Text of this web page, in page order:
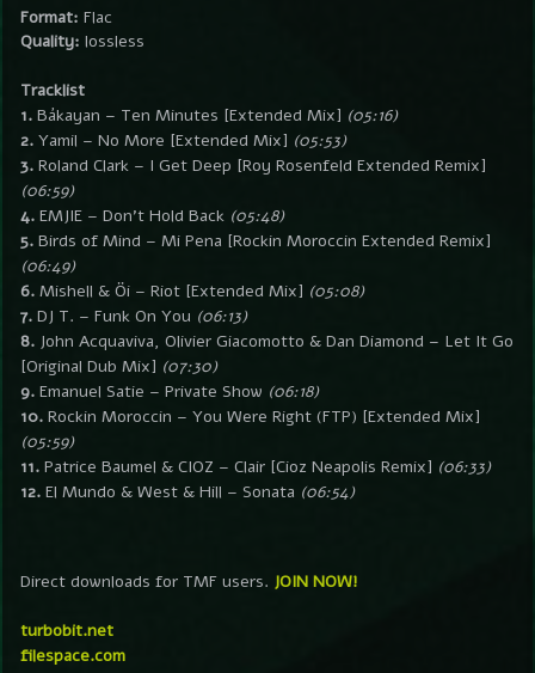
Format: Flac
Quality: lossless
Tracklist
1. Bákayan – Ten Minutes [Extended Mix] (05:16)
2. Yamil – No More [Extended Mix] (05:53)
3. Roland Clark – I Get Deep [Roy Rosenfeld Extended Remix]
(06:59)
4. EMJIE – Don’t Hold Back (05:48)
5. Birds of Mind – Mi Pena [Rockin Moroccin Extended Remix]
(06:49)
6. Mishell & Öi – Riot [Extended Mix] (05:08)
7. DJ T. – Funk On You (06:13)
8. John Acquaviva, Olivier Giacomotto & Dan Diamond – Let It Go
[Original Dub Mix] (07:30)
9. Emanuel Satie – Private Show (06:18)
10. Rockin Moroccin – You Were Right (FTP) [Extended Mix]
(05:59)
11. Patrice Baumel & CIOZ – Clair [Cioz Neapolis Remix] (06:33)
12. El Mundo & West & Hill – Sonata (06:54)
Direct downloads for TMF users. JOIN NOW!
turbobit.net
filespace.com